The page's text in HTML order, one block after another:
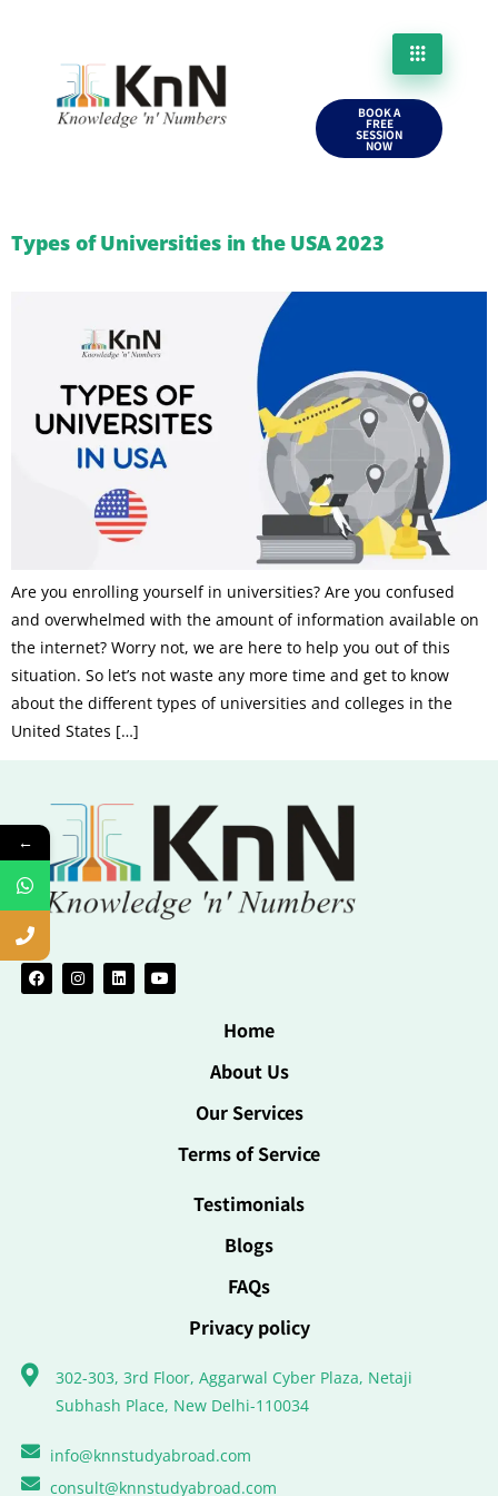
BOOK A
FREE
SESSION
NOW
Types of Universities in the USA 2023
Are you enrolling yourself in universities? Are you confused
and overwhelmed with the amount of information available on
the internet? Worry not, we are here to help you out of this
situation. So let’s not waste any more time and get to know
about the different types of universities and colleges in the
United States […]
Home
About Us
Our Services
Terms of Service
Testimonials
Blogs
FAQs
Privacy policy
302-303, 3rd Floor, Aggarwal Cyber Plaza, Netaji
Subhash Place, New Delhi-110034
info@knnstudyabroad.com
consult@knnstudyabroad.com
←